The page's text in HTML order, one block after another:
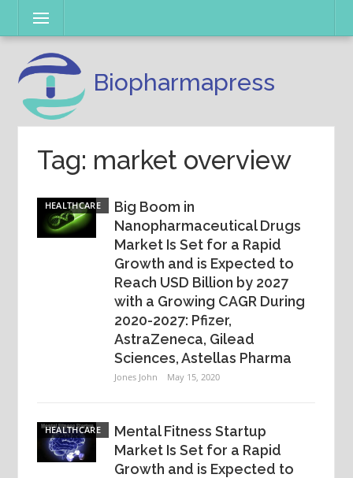
content
Menu
Biopharmapress
Tag: market overview
HEALTHCARE
Big Boom in
Nanopharmaceutical Drugs
Market Is Set for a Rapid
Growth and is Expected to
Reach USD Billion by 2027
with a Growing CAGR During
2020-2027: Pfizer,
AstraZeneca, Gilead
Sciences, Astellas Pharma
Jones John May 15, 2020
HEALTHCARE
Mental Fitness Startup
Market Is Set for a Rapid
Growth and is Expected to